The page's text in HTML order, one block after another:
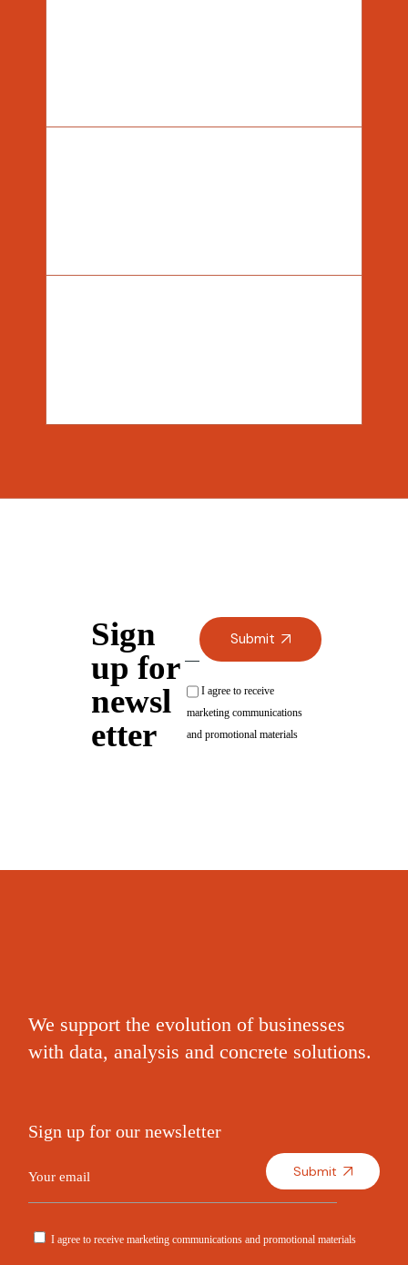
Sign
up for
newsl
etter
Submit
I agree to receive
marketing communications
and promotional materials
We support the evolution of businesses
with data, analysis and concrete solutions.
Sign up for our newsletter
Submit
I agree to receive marketing communications and promotional materials